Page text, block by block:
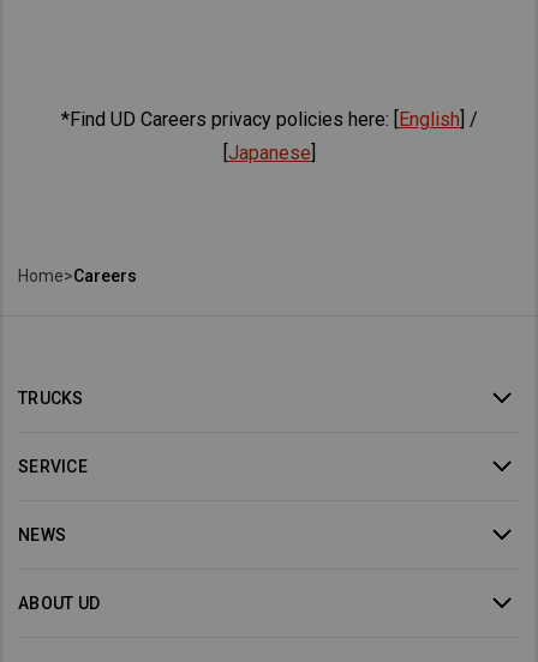
*Find UD Careers privacy policies here: [English ] /
[Japanese
Home>Careers
TRUCKS
SERVICE
NEWS
ABOUT UD